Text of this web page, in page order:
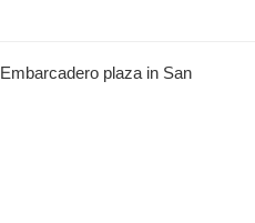
plaza in San